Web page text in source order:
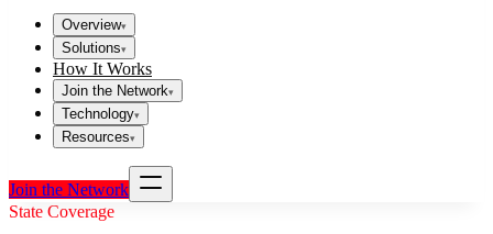
Overview▾
Solutions▾
How It Works
Join the Network▾
Technology▾
Resources▾
Join the Network
State Coverage